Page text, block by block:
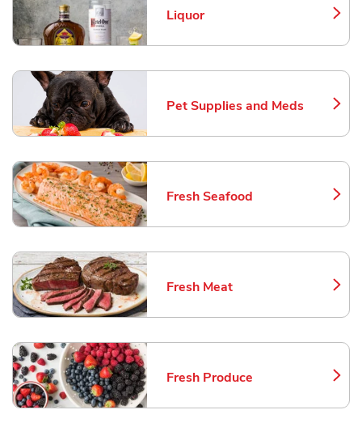
Liquor
Link Opens in New Tab
Pet Supplies and Meds
Link Opens in New Tab
Fresh Seafood
Link Opens in New Tab
Fresh Meat
Link Opens in New Tab
Fresh Produce
Link Opens in New Tab